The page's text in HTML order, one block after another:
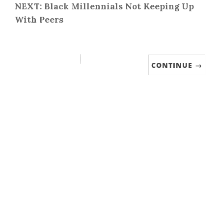
NEXT: Black Millennials Not Keeping Up
With Peers
CONTINUE →